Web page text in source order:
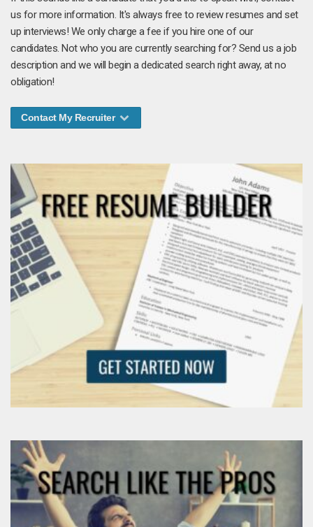
us for more information. It's always free to review resumes and set
up interviews! We only charge a fee if you hire one of our
candidates. Not who you are currently searching for? Send us a job
description and we will begin a dedicated search right away, at no
obligation!
Contact My Recruiter